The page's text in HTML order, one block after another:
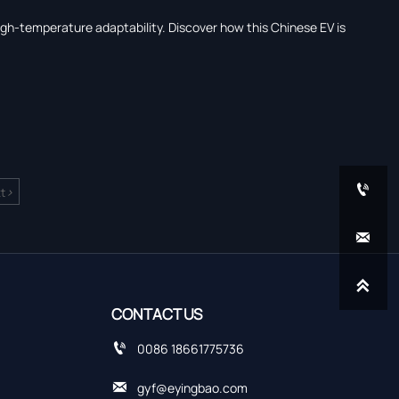
temperature adaptability. Discover how this Chinese EV is
>
CONTACT US
 0086 18661775736
 gyf@eyingbao.com


